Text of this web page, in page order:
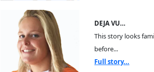
DEJA VU…
This story looks
before...
Full story...